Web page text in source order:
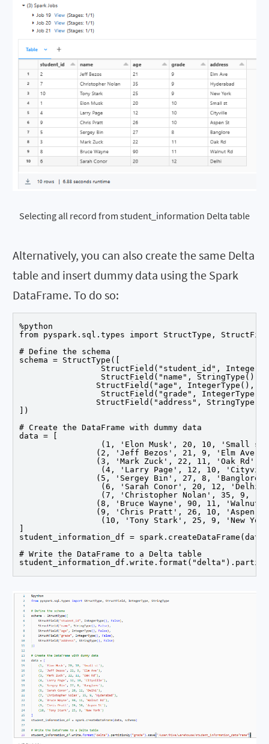
Selecting all record from student_information Delta table
Alternatively, you can also create the same Delta
table and insert dummy data using the Spark
DataFrame. To do so:
%python
from pyspark.sql.types import StructType,
# Define the schema
schema = StructType([
])
# Create the DataFrame with dummy data
data = [
student_information_df = spark.createDataFrame(data,
# Write the DataFrame to a Delta table